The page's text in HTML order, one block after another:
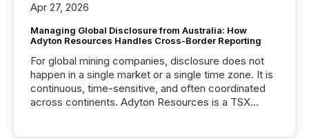
Apr 27, 2026
Managing Global Disclosure from Australia: How
Adyton Resources Handles Cross-Border Reporting
For global mining companies, disclosure does not
happen in a single market or a single time zone. It is
continuous, time-sensitive, and often coordinated
across continents. Adyton Resources is a TSX